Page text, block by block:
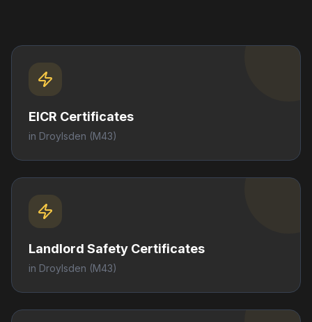
EICR Certificates
in Droylsden (M43)
Landlord Safety Certificates
in Droylsden (M43)